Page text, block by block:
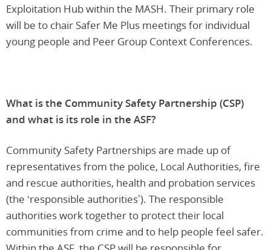
Exploitation Hub within the MASH. Their primary role
will be to chair Safer Me Plus meetings for individual
young people and Peer Group Context Conferences.
What is the Community Safety Partnership (CSP)
and what is its role in the ASF?
Community Safety Partnerships are made up of
representatives from the police, Local Authorities, fire
and rescue authorities, health and probation services
(the ‘responsible authorities’). The responsible
authorities work together to protect their local
communities from crime and to help people feel safer.